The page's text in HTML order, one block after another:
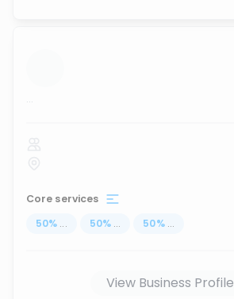
...
Core services
50% ... 50% ... 50% ...
View Business Profile